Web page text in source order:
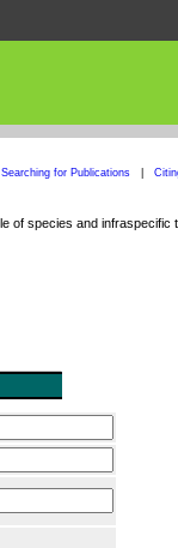
for Publications
of species and